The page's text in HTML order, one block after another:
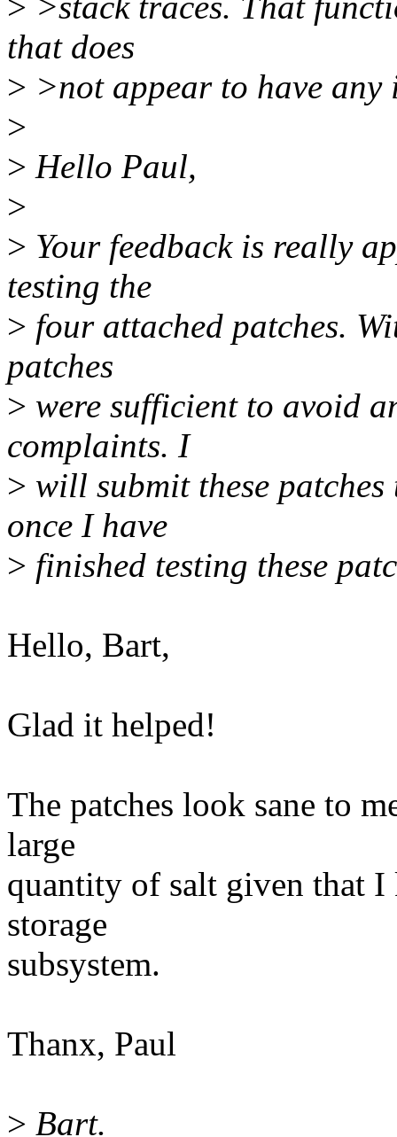
that does
> >not appear to have
>
> Hello Paul,
>
> Your feedback is really
testing the
> four attached patches.
patches
> were sufficient to avoid
complaints. I
> will submit these
once I have
> finished testing these
Hello, Bart,
Glad it helped!
The patches look sane to
large
quantity of salt given that
storage
subsystem.
Thanx, Paul
> Bart.